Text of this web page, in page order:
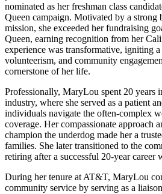
nominated as her freshman class
Queen campaign. Motivated by a strong
mission, she exceeded her fundraising
Queen, earning recognition from her
experience was transformative, igniting
volunteerism, and community
cornerstone of her life.
Professionally, MaryLou spent 20 years
industry, where she served as a patient
individuals navigate the often-complex
coverage. Her compassionate approach
champion the underdog made her a
families. She later transitioned to the
retiring after a successful 20-year career
During her tenure at AT&T, MaryLou
community service by serving as a